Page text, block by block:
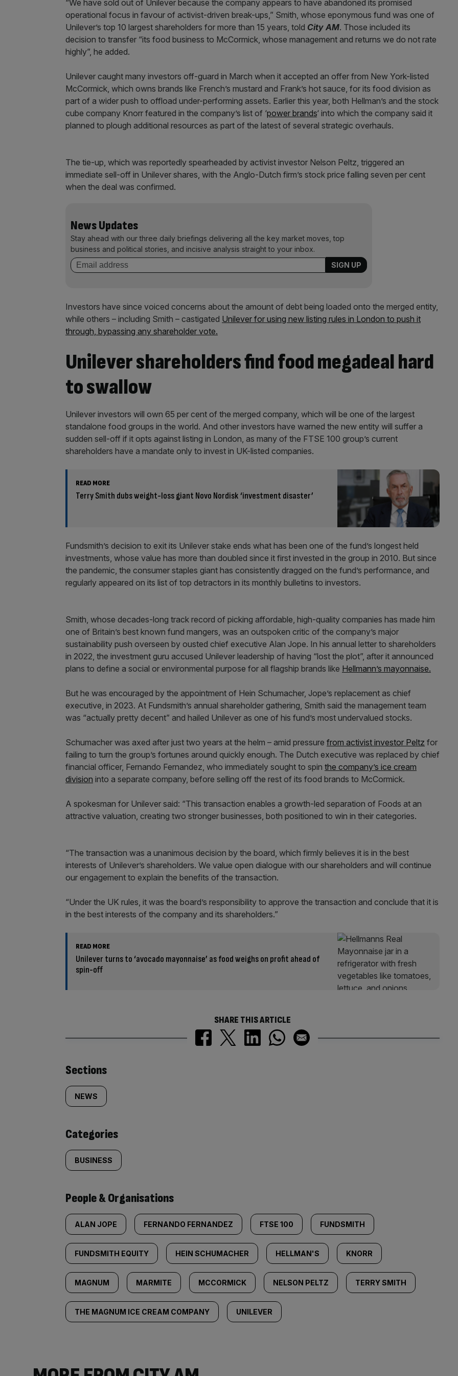
“We have sold out of Unilever because the company appears to have abandoned its promised
operational focus in favour of activist-driven break-ups,” Smith, whose eponymous fund was one of
Unilever’s top 10 largest shareholders for more than 15 years, told City AM. Those included its
decision to transfer “its food business to McCormick, whose management and returns we do not rate
highly”, he added.
Unilever caught many investors off-guard in March when it accepted an offer from New York-listed
McCormick, which owns brands like French’s mustard and Frank’s hot sauce, for its food division as
part of a wider push to offload under-performing assets. Earlier this year, both Hellman’s and the stock
cube company Knorr featured in the company’s list of ‘power brands‘ into which the company said it
planned to plough additional resources as part of the latest of several strategic overhauls.
The tie-up, which was reportedly spearheaded by activist investor Nelson Peltz, triggered an
immediate sell-off in Unilever shares, with the Anglo-Dutch firm’s stock price falling seven per cent
when the deal was confirmed.
News Updates
Stay ahead with our three daily briefings delivering all the key market moves, top
business and political stories, and incisive analysis straight to your inbox.
Investors have since voiced concerns about the amount of debt being loaded onto the merged entity,
while others – including Smith – castigated Unilever for using new listing rules in London to push it
through, bypassing any shareholder vote.
Unilever shareholders find food megadeal hard
to swallow
Unilever investors will own 65 per cent of the merged company, which will be one of the largest
standalone food groups in the world. And other investors have warned the new entity will suffer a
sudden sell-off if it opts against listing in London, as many of the FTSE 100 group’s current
shareholders have a mandate only to invest in UK-listed companies.
READ MORE
Terry Smith dubs weight-loss giant Novo Nordisk ‘investment disaster’
Fundsmith’s decision to exit its Unilever stake ends what has been one of the fund’s longest held
investments, whose value has more than doubled since it first invested in the group in 2010. But since
the pandemic, the consumer staples giant has consistently dragged on the fund’s performance, and
regularly appeared on its list of top detractors in its monthly bulletins to investors.
Smith, whose decades-long track record of picking affordable, high-quality companies has made him
one of Britain’s best known fund mangers, was an outspoken critic of the company’s major
sustainability push overseen by ousted chief executive Alan Jope. In his annual letter to shareholders
in 2022, the investment guru accused Unilever leadership of having “lost the plot”, after it announced
plans to define a social or environmental purpose for all flagship brands like Hellmann’s mayonnaise.
But he was encouraged by the appointment of Hein Schumacher, Jope’s replacement as chief
executive, in 2023. At Fundsmith’s annual shareholder gathering, Smith said the management team
was “actually pretty decent” and hailed Unilever as one of his fund’s most undervalued stocks.
Schumacher was axed after just two years at the helm – amid pressure from activist investor Peltz for
failing to turn the group’s fortunes around quickly enough. The Dutch executive was replaced by chief
financial officer, Fernando Fernandez, who immediately sought to spin the company’s ice cream
division into a separate company, before selling off the rest of its food brands to McCormick.
A spokesman for Unilever said: “This transaction enables a growth-led separation of Foods at an
attractive valuation, creating two stronger businesses, both positioned to win in their categories.
“The transaction was a unanimous decision by the board, which firmly believes it is in the best
interests of Unilever’s shareholders. We value open dialogue with our shareholders and will continue
our engagement to explain the benefits of the transaction.
“Under the UK rules, it was the board’s responsibility to approve the transaction and conclude that it is
in the best interests of the company and its shareholders.”
READ MORE
Unilever turns to ‘avocado mayonnaise’ as food weighs on profit ahead of
spin-off
SHARE THIS ARTICLE
Similarly
tagged
content:
Sections
NEWS
Categories
BUSINESS
People & Organisations
ALAN JOPE FERNANDO FERNANDEZ FTSE 100 FUNDSMITH
FUNDSMITH EQUITY HEIN SCHUMACHER HELLMAN'S KNORR
MAGNUM MARMITE MCCORMICK NELSON PELTZ TERRY SMITH
THE MAGNUM ICE CREAM COMPANY UNILEVER